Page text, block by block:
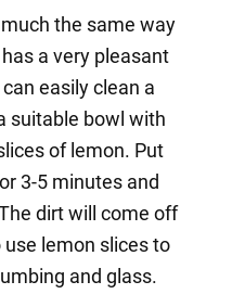
the same way
a very pleasant
easily clean a
suitable bowl with
of lemon. Put
3-5 minutes and
dirt will come off
use lemon slices to
and glass.